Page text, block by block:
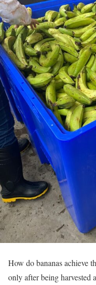
How do bananas achieve
only after being harvested